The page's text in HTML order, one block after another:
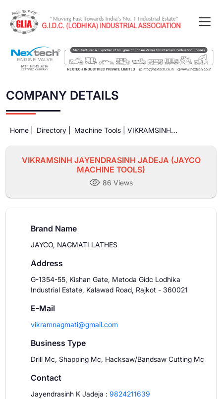
COMPANY DETAILS
Home | Directory |
VIKRAMSINH
VIKRAMSINH JAYENDRASINH JADEJA (JAYCO
MACHINE TOOLS)
86 Views
Brand Name
JAYCO, NAGMATI LATHES
Address
G-1354-55, Kishan Gate, Metoda Gidc Lodhika
Industrial Estate, Kalawad Road, Rajkot - 360021
E-Mail
vikramnagmati@gmail.com
Business Type
Drill Mc, Shapping Mc, Hacksaw/Bandsaw Cutting Mc
Contact
Jayendrasinh K Jadeja : 9824211639